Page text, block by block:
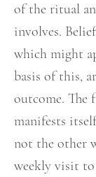
of the ritual
involves.
which might
basis of this,
outcome. The
manifests
not the other
weekly visit to